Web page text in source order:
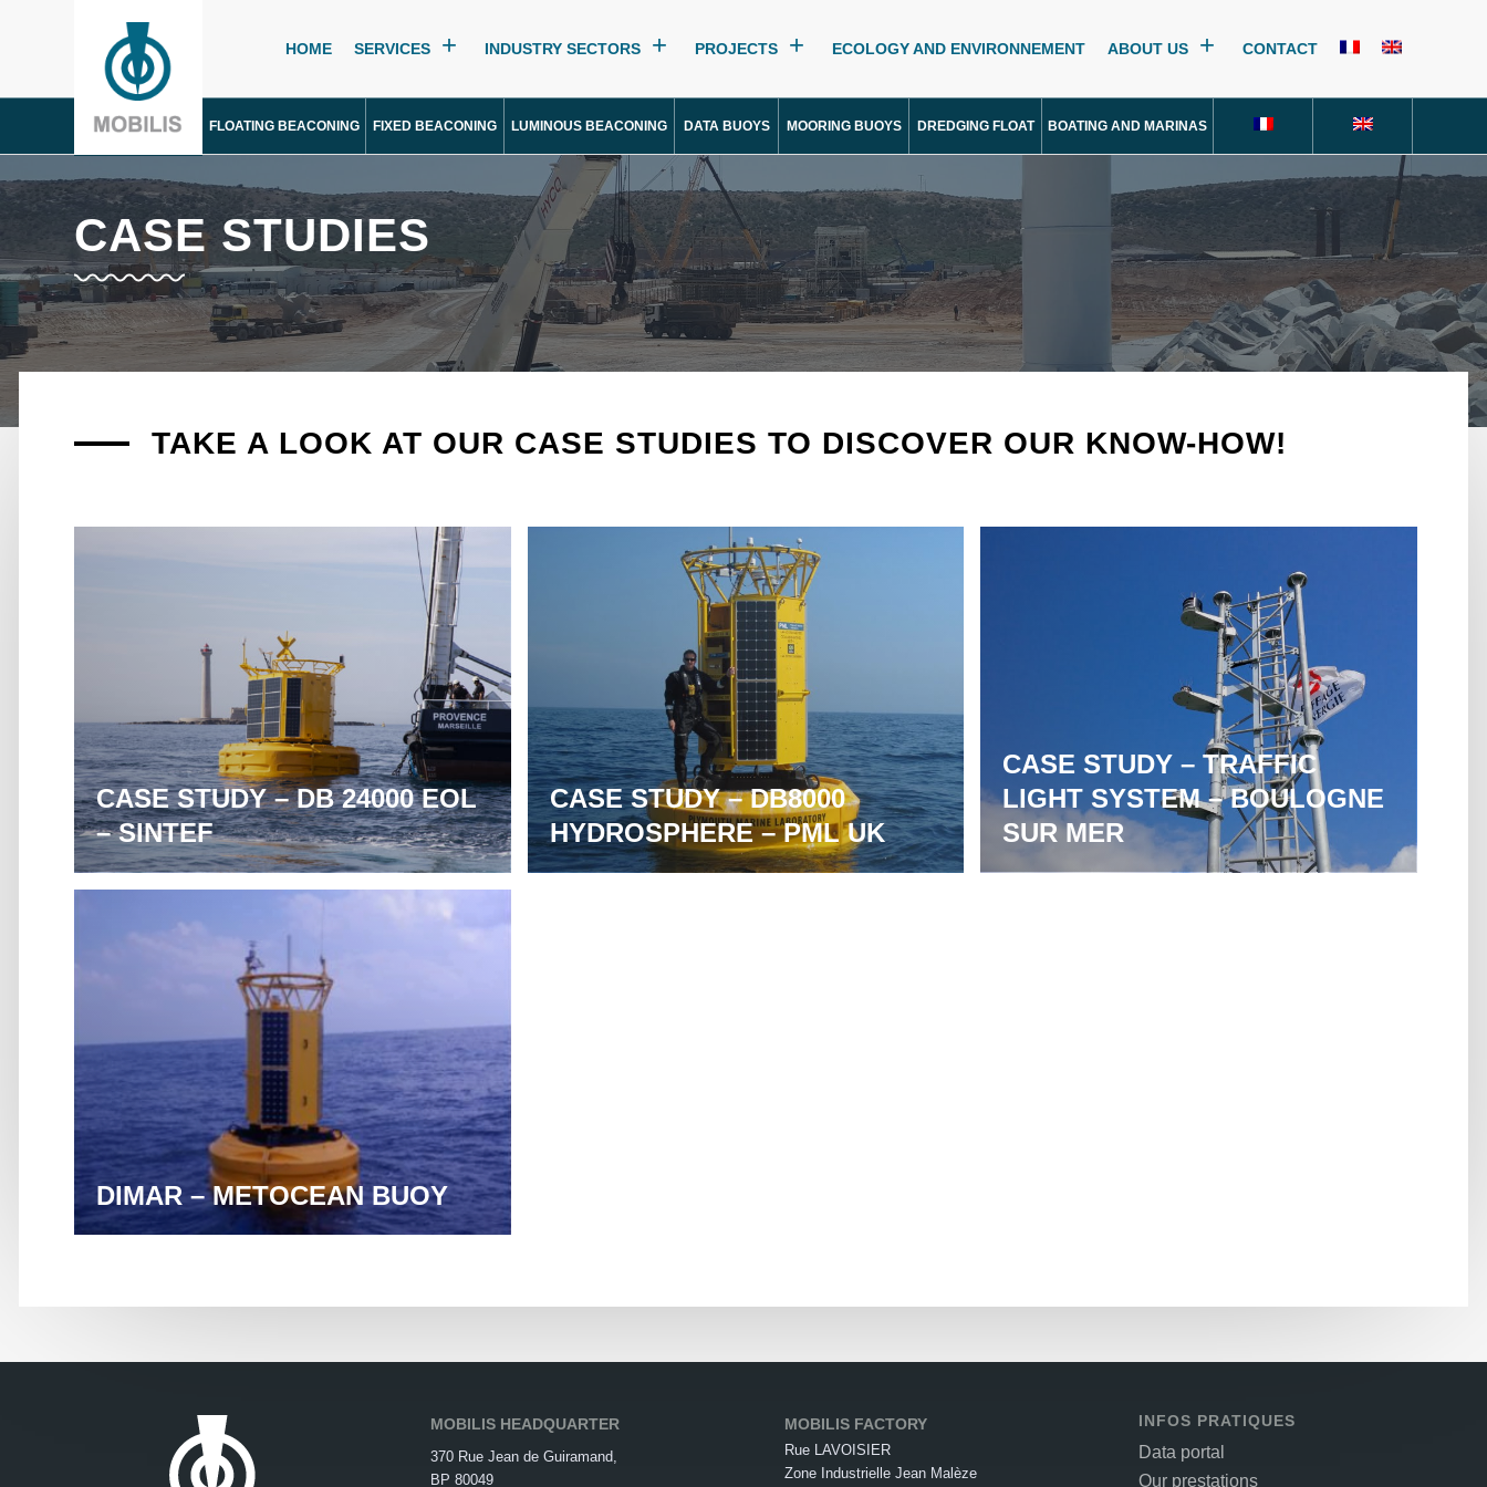
HOME SERVICES INDUSTRY SECTORS PROJECTS ECOLOGY AND ENVIRONNEMENT ABOUT US CONTACT
FLOATING BEACONING FIXED BEACONING LUMINOUS BEACONING DATA BUOYS MOORING BUOYS DREDGING FLOAT BOATING AND MARINAS
CASE STUDIES
TAKE A LOOK AT OUR CASE STUDIES TO DISCOVER OUR KNOW-HOW!
CASE STUDY – DB 24000 EOL
– SINTEF
CASE STUDY – DB8000
HYDROSPHERE – PML UK
CASE STUDY – TRAFFIC
LIGHT SYSTEM – BOULOGNE
SUR MER
DIMAR – METOCEAN BUOY
MOBILIS HEADQUARTER
370 Rue Jean de Guiramand,
BP 80049
MOBILIS FACTORY
Rue LAVOISIER
Zone Industrielle Jean Malèze
INFOS PRATIQUES
Data portal
Our prestations